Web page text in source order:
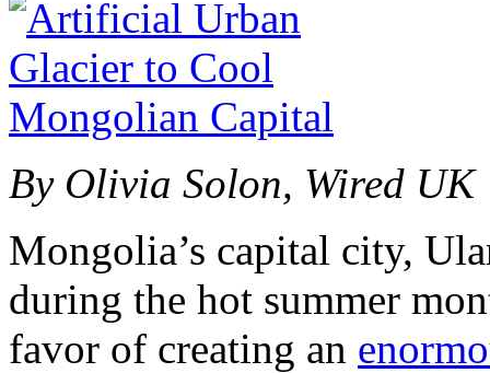
By Olivia Solon, Wired UK
Mongolia’s capital city,
during the hot summer
favor of creating an